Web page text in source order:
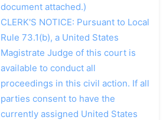
document attached.)
CLERK'S NOTICE: Pursuant to Local
Rule 73.1(b), a United States
Magistrate Judge of this court is
available to conduct all
proceedings in this civil action. If all
parties consent to have the
currently assigned United States